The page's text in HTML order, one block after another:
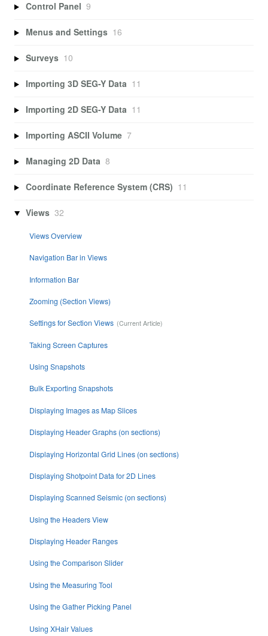
Control Panel 9
Menus and Settings 16
Surveys 10
Importing 3D SEG-Y Data 11
Importing 2D SEG-Y Data 11
Importing ASCII Volume 7
Managing 2D Data 8
Coordinate Reference System (CRS) 11
Views 32
Views Overview
Navigation Bar in Views
Information Bar
Zooming (Section Views)
Settings for Section Views
Taking Screen Captures
Using Snapshots
Bulk Exporting Snapshots
Displaying Images as Map Slices
Displaying Header Graphs (on sections)
Displaying Horizontal Grid Lines (on sections)
Displaying Shotpoint Data for 2D Lines
Displaying Scanned Seismic (on sections)
Using the Headers View
Displaying Header Ranges
Using the Comparison Slider
Using the Measuring Tool
Using the Gather Picking Panel
Using XHair Values